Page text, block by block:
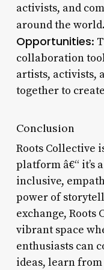
activists, and
around the
Opportunities:
collaboration
artists, activists,
together to
Conclusion
Roots Collective
platform â€“ it’s
inclusive,
power of
exchange, Roots
vibrant space
enthusiasts can
ideas, learn